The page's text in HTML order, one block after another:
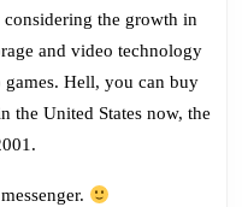
the growth in
and video technology
games. Hell, you can buy
the United States now, the